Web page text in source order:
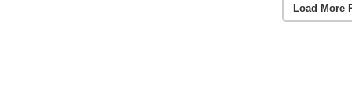
Load More